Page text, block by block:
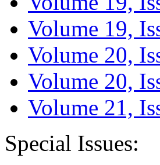
Volume 19,
Volume 20,
Volume 20,
Volume 21,
Special Issues: